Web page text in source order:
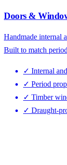
Doors &
Handmade internal
Built to match
✓ Internal
✓ Period
✓ Timber
✓ Draught-